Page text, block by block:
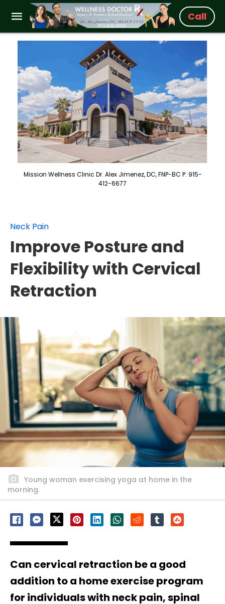
Call
Mission Wellness Clinic Dr. Alex Jimenez, DC, FNP-BC P: 915-
412-6677
Neck Pain
Improve Posture and
Flexibility with Cervical
Retraction
Young woman exercising yoga at home in the
morning.
Can cervical retraction be a good
addition to a home exercise program
for individuals with neck pain, spinal